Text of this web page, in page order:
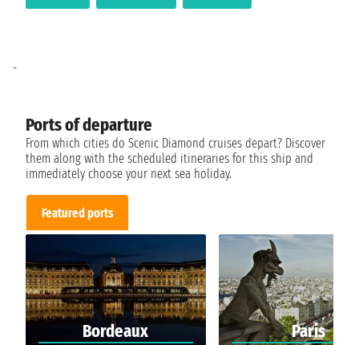
Ports of departure
From which cities do Scenic Diamond cruises depart? Discover
them along with the scheduled itineraries for this ship and
immediately choose your next sea holiday.
Featured ports
Bordeaux Paris
-